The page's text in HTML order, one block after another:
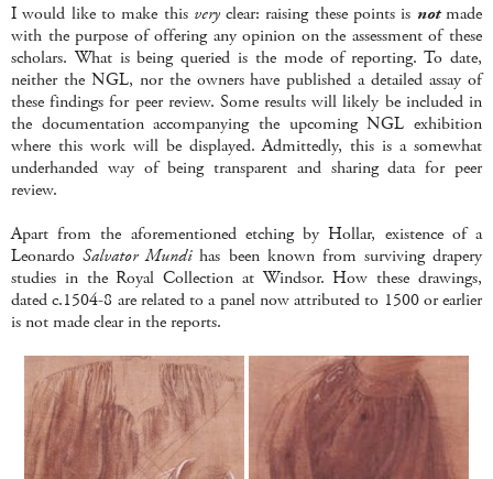
I would like to make this veryclear: raising these points is notmade
with the purpose of offering any opinion on the assessment of these
scholars. What is being queried is the mode of reporting. To date,
neither the NGL, nor the owners have published a detailed assay of
these findings for peer review. Some results will likely be included in
the documentation accompanying the upcoming NGL exhibition
where this work will be displayed. Admittedly, this is a somewhat
underhanded way of being transparent and sharing data for peer
review.
Apart from the aforementioned etching by Hollar, existence of a
LeonardoSalvator Mundihas been known from surviving drapery
studies in the Royal Collection at Windsor. How these drawings,
dated c.1504-8 are related to a panel now attributed to 1500 or earlier
is not made clear in the reports.